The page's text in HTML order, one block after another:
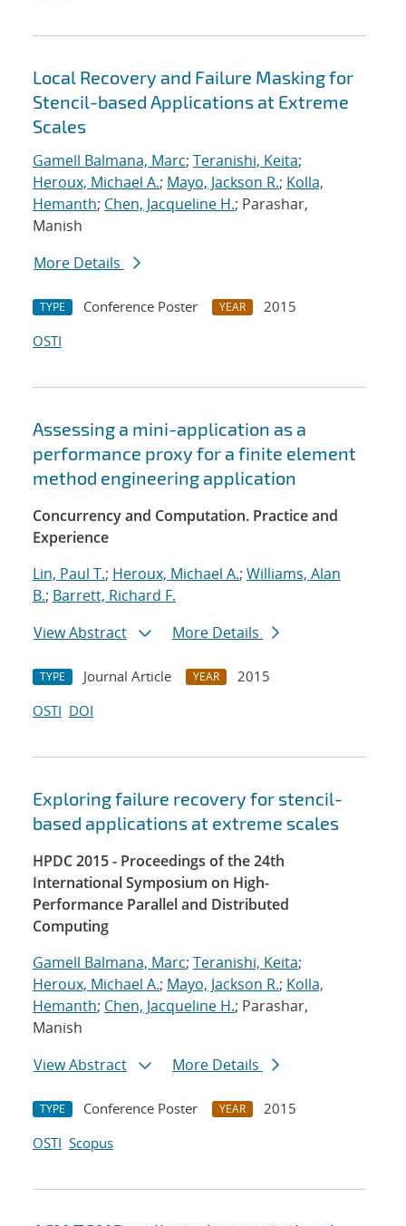
Local Recovery and Failure Masking for
Stencil-based Applications at Extreme
Scales
Gamell Balmana, Marc; Teranishi, Keita;
Heroux, Michael A.; Mayo, Jackson R.; Kolla,
Hemanth; Chen, Jacqueline H.; Parashar,
Manish
More Details
TYPE Conference Poster YEAR
2015
OSTI
Assessing a mini-application as a
performance proxy for a finite element
method engineering application
Concurrency and Computation. Practice and
Experience
Lin, Paul T.; Heroux, Michael A.; Williams, Alan
B.; Barrett, Richard F.
View Abstract
More Details
TYPE Journal Article YEAR
2015
OSTI DOI
Exploring failure recovery for stencil-
based applications at extreme scales
HPDC 2015 - Proceedings of the 24th
International Symposium on High-
Performance Parallel and Distributed
Computing
Gamell Balmana, Marc; Teranishi, Keita;
Heroux, Michael A.; Mayo, Jackson R.; Kolla,
Hemanth; Chen, Jacqueline H.; Parashar,
Manish
View Abstract
More Details
TYPE Conference Poster YEAR
2015
OSTI Scopus